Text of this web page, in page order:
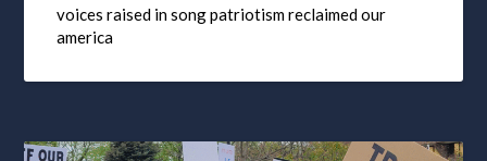
voices raised in song patriotism reclaimed our
america